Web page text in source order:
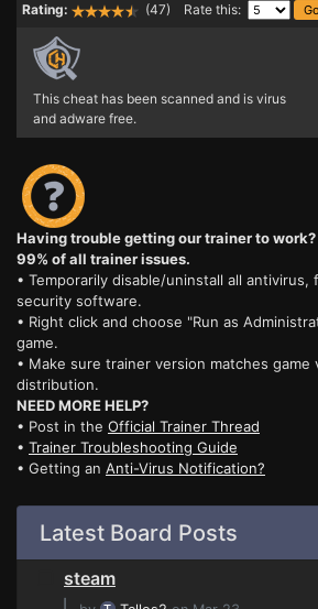
Rating:
(47) Rate this:
This cheat has been scanned and is virus
and adware free.
Having trouble getting our trainer to
99% of all trainer issues.
• Temporarily disable/uninstall all
security software.
• Right click and choose "Run as
game.
• Make sure trainer version matches game
distribution.
NEED MORE HELP?
• Post in the Official Trainer Thread
• Trainer Troubleshooting Guide
• Getting an Anti-Virus Notification?
Latest Board Posts
steam